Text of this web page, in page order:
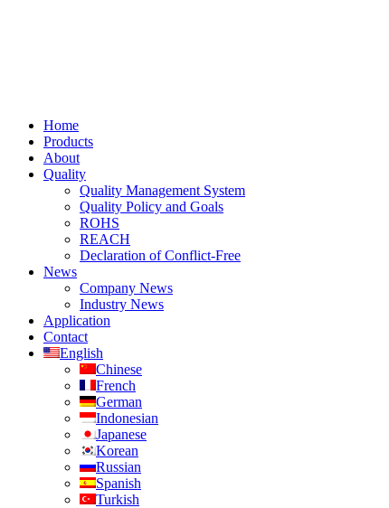
Home
Products
About
Quality
Quality Management System
Quality Policy and Goals
ROHS
REACH
Declaration of Conflict-Free
News
Company News
Industry News
Application
Contact
English
Chinese
French
German
Indonesian
Japanese
Korean
Russian
Spanish
Turkish